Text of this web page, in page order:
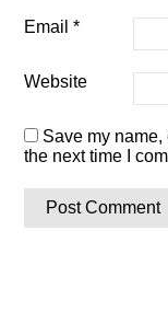
Email*
Website
Save my
the next time I